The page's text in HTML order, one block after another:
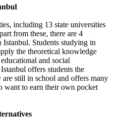
including 13 state universities
from these, there are 4
Students studying in
the theoretical knowledge
and social
offers students the
still in school and offers many
want to earn their own pocket